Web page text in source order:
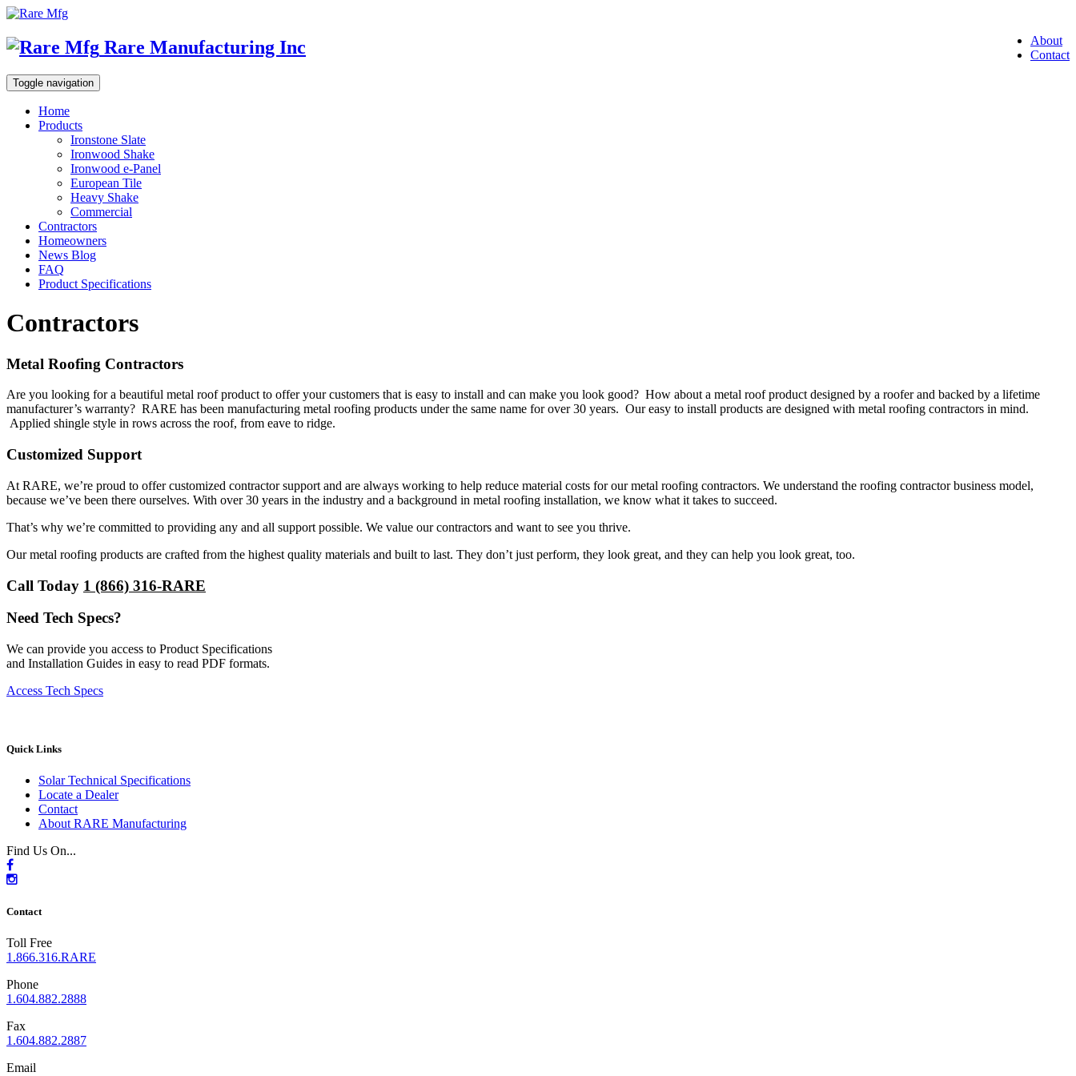
About
Contact
Rare Manufacturing Inc
Toggle navigation
Home
Products
Ironstone Slate
Ironwood Shake
Ironwood e-Panel
European Tile
Heavy Shake
Commercial
Contractors
Homeowners
News Blog
FAQ
Product Specifications
Contractors
Metal Roofing Contractors
Are you looking for a beautiful metal roof product to offer your customers that is easy to install and can make you look good? How about a metal roof product designed by a roofer and backed by a lifetime
manufacturer’s warranty? RARE has been manufacturing metal roofing products under the same name for over 30 years. Our easy to install products are designed with metal roofing contractors in mind.
Applied shingle style in rows across the roof, from eave to ridge.
Customized Support
At RARE, we’re proud to offer customized contractor support and are always working to help reduce material costs for our metal roofing contractors. We understand the roofing contractor business model,
because we’ve been there ourselves. With over 30 years in the industry and a background in metal roofing installation, we know what it takes to succeed.
That’s why we’re committed to providing any and all support possible. We value our contractors and want to see you thrive.
Our metal roofing products are crafted from the highest quality materials and built to last. They don’t just perform, they look great, and they can help you look great, too.
Call Today 1 (866) 316-RARE
Need Tech Specs?
We can provide you access to Product Specifications
and Installation Guides in easy to read PDF formats.
Access Tech Specs
Quick Links
Solar Technical Specifications
Locate a Dealer
Contact
About RARE Manufacturing
Find Us On...
Contact
Toll Free
1.866.316.RARE
Phone
1.604.882.2888
Fax
1.604.882.2887
Email